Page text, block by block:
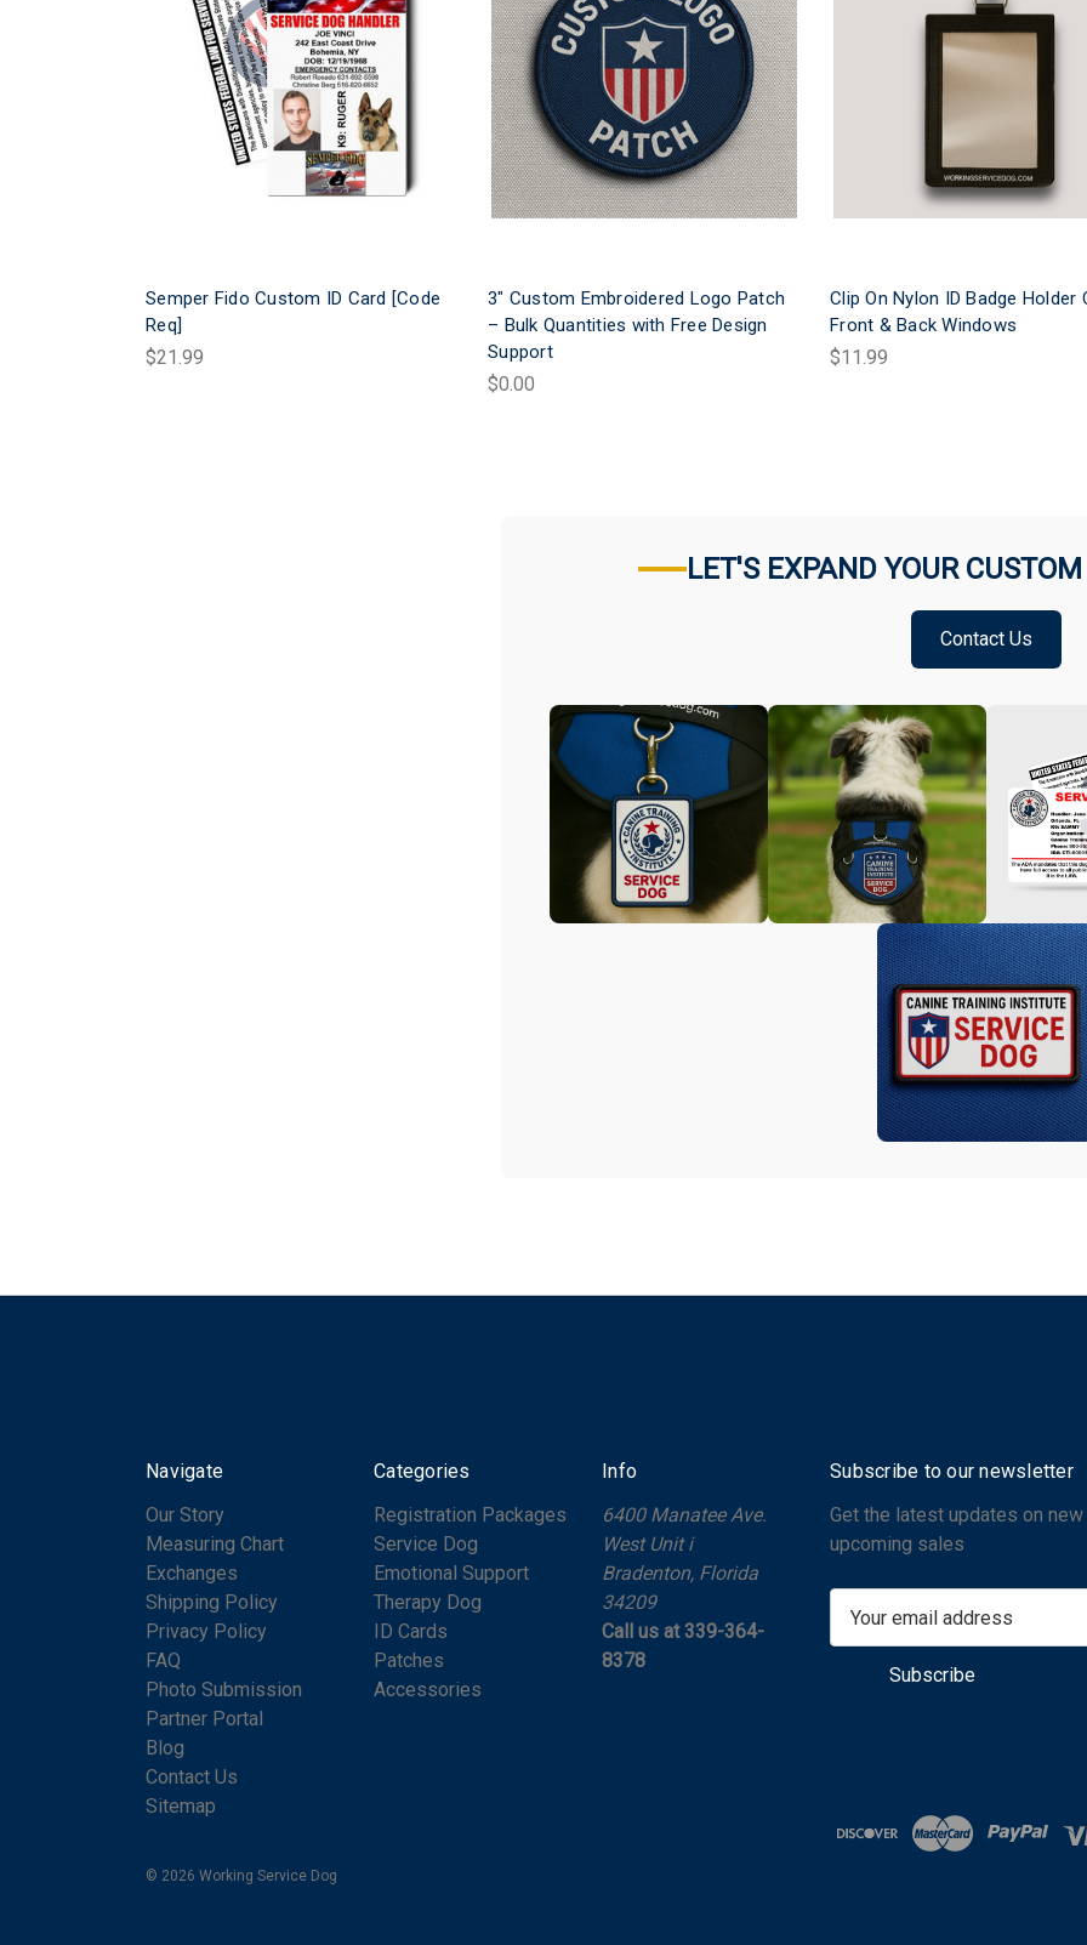
Semper Fido Custom ID Card [Code
Req]
$21.99
3" Custom Embroidered Logo Patch
– Bulk Quantities with Free Design
Support
$0.00
Clip On Nylon ID Badge Holder
Front & Back Windows
$11.99
LET'S EXPAND YOUR
Contact Us
Navigate
Our Story
Measuring Chart
Exchanges
Shipping Policy
Privacy Policy
FAQ
Photo Submission
Partner Portal
Blog
Contact Us
Sitemap
Categories
Registration Packages
Service Dog
Emotional Support
Therapy Dog
ID Cards
Patches
Accessories
Info
6400 Manatee Ave.
West Unit i
Bradenton, Florida
34209
Call us at 339-364-
8378
Subscribe to our newsletter
Get the latest updates on
upcoming sales
© 2026 Working Service Dog